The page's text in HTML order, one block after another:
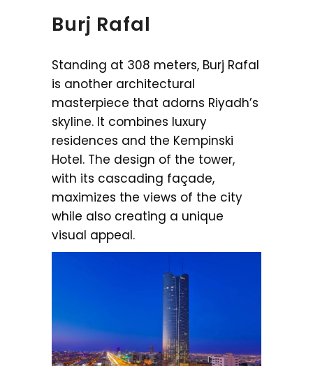
Burj Rafal
Standing at 308 meters, Burj Rafal
is another architectural
masterpiece that adorns Riyadh’s
skyline. It combines luxury
residences and the Kempinski
Hotel. The design of the tower,
with its cascading façade,
maximizes the views of the city
while also creating a unique
visual appeal.